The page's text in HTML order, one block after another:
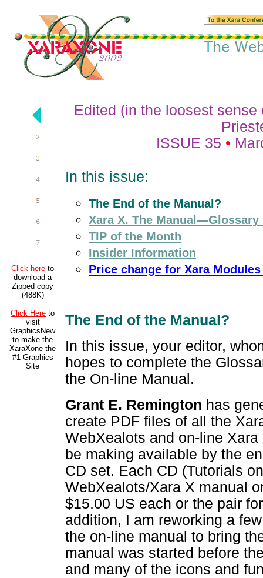
Click here to
download a
Zipped copy
(488K)
Click Here to
visit
GraphicsNew
to make the
XaraXone the
#1 Graphics
Site
Edited (in the loosest sense
ISSUE 35 •
In this issue:
The End of the Manual?
Xara X. The Manual—Glossary
TIP of the Month
Insider Information
Price change for Xara
The End of the Manual?
In this issue, your editor,
hopes to complete the
the On-line Manual.
Grant E. Remington has
create PDF files of all the
WebXealots and on-line
be making available by the
CD set. Each CD (Tutorials
WebXealots/Xara X manual
$15.00 US each or the pair
addition, I am reworking a
the on-line manual to bring
manual was started before
and many of the icons and